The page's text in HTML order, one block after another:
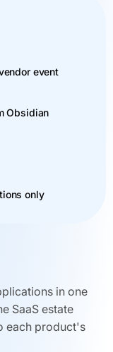
event
Obsidian
only
in one
SaaS estate
each product's